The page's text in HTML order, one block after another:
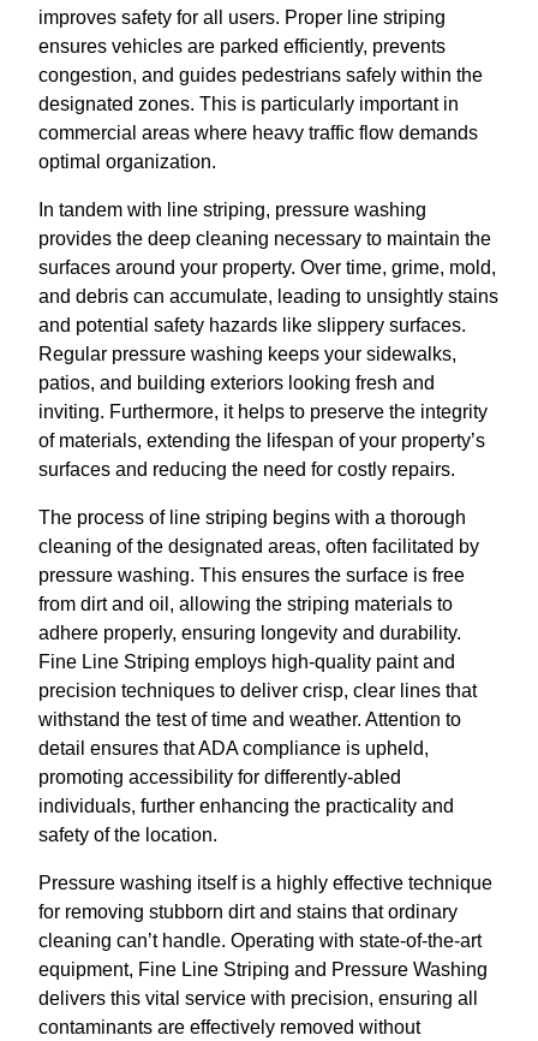
improves safety for all users. Proper line striping
ensures vehicles are parked efficiently, prevents
congestion, and guides pedestrians safely within the
designated zones. This is particularly important in
commercial areas where heavy traffic flow demands
optimal organization.
In tandem with line striping, pressure washing
provides the deep cleaning necessary to maintain the
surfaces around your property. Over time, grime, mold,
and debris can accumulate, leading to unsightly stains
and potential safety hazards like slippery surfaces.
Regular pressure washing keeps your sidewalks,
patios, and building exteriors looking fresh and
inviting. Furthermore, it helps to preserve the integrity
of materials, extending the lifespan of your property’s
surfaces and reducing the need for costly repairs.
The process of line striping begins with a thorough
cleaning of the designated areas, often facilitated by
pressure washing. This ensures the surface is free
from dirt and oil, allowing the striping materials to
adhere properly, ensuring longevity and durability.
Fine Line Striping employs high-quality paint and
precision techniques to deliver crisp, clear lines that
withstand the test of time and weather. Attention to
detail ensures that ADA compliance is upheld,
promoting accessibility for differently-abled
individuals, further enhancing the practicality and
safety of the location.
Pressure washing itself is a highly effective technique
for removing stubborn dirt and stains that ordinary
cleaning can’t handle. Operating with state-of-the-art
equipment, Fine Line Striping and Pressure Washing
delivers this vital service with precision, ensuring all
contaminants are effectively removed without